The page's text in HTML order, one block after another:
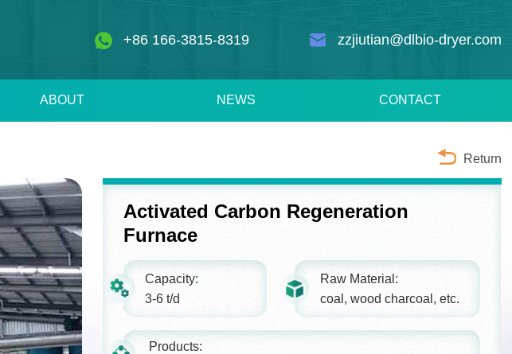
+86 166-3815-8319 zzjiutian@dlbio-dryer.com
ABOUT NEWS CONTACT
Return
Activated Carbon Regeneration
Furnace
Capacity:
3-6 t/d
Raw Material:
coal, wood charcoal, etc.
Products: